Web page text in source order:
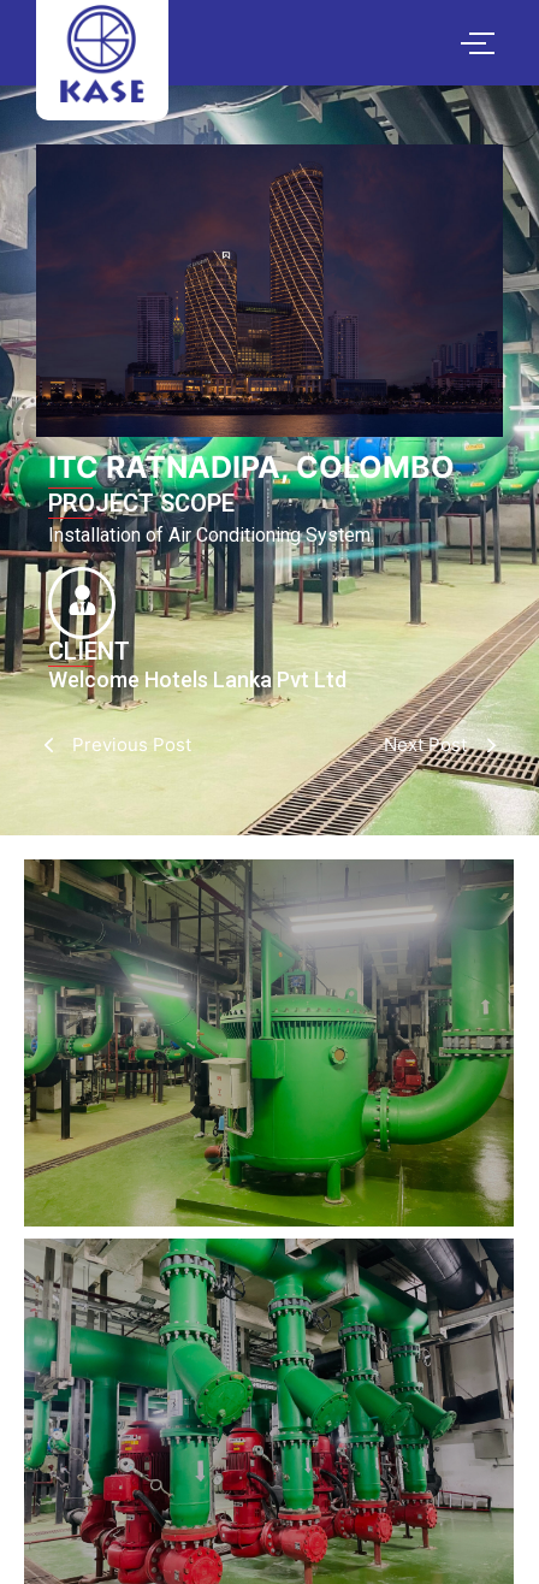
ITC RATNADIPA, COLOMBO
PROJECT SCOPE
Installation of Air Conditioning System.
CLIENT
Welcome Hotels Lanka Pvt Ltd
Previous Post Next Post